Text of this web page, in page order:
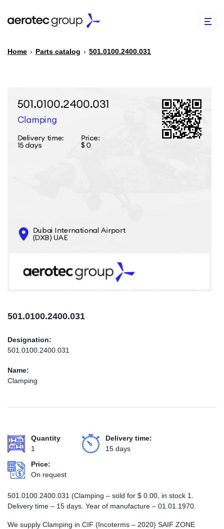
PARTS CATALOG
CONTACTS
INFO@AEROTEC-GROUP.COM
Home › Parts catalog › 501.0100.2400.031
501.0100.2400.031
Designation:
501.0100.2400.031
Name:
Clamping
Quantity
1
Delivery time:
15 days
Price:
On request
501.0100.2400.031 (Clamping – sold for $ 0.00 , in stock 1.
Delivery time – 15 days. Year of manufacture – 01.01.1970.
We supply Clamping in CIF (Incoterms – 2020) SAIF ZONE